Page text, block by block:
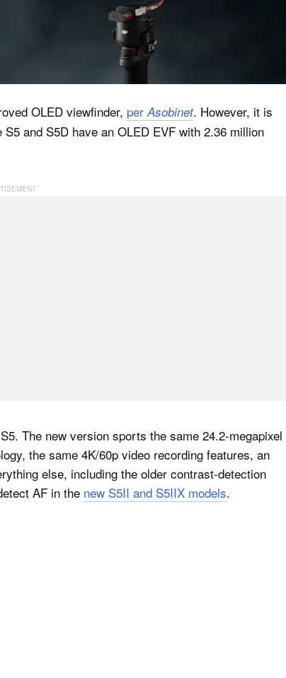
OLED viewfinder, perAsobinet. However, it is
and S5D have an OLED EVF with 2.36 million
The new version sports the same 24.2-megapixel
the same 4K/60p video recording features, an
else, including the older contrast-detection
AF in the new S5II and S5IIX models.